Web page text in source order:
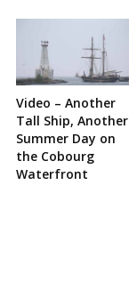
Video – Another
Tall Ship, Another
Summer Day on
the Cobourg
Waterfront